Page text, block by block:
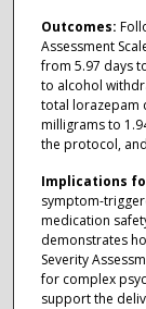
Outcomes:
Assessment
from 5.97 days
to alcohol
total lorazepam
milligrams to
the protocol,
Implications
symptom-
medication
demonstrates
Severity
for complex
support the